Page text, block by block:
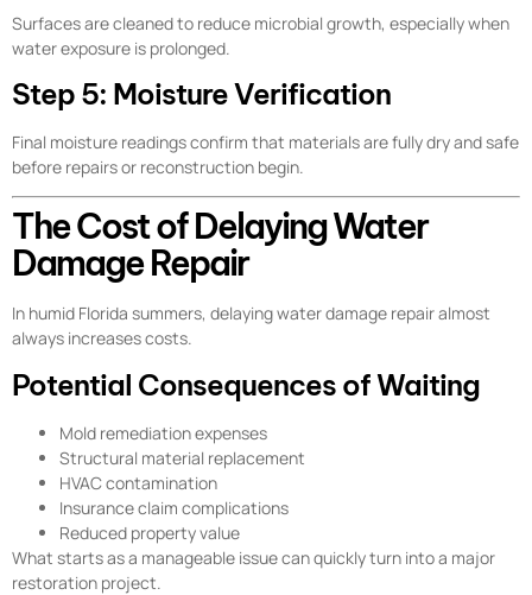
Surfaces are cleaned to reduce microbial growth, especially when
water exposure is prolonged.
Step 5: Moisture Verification
Final moisture readings confirm that materials are fully dry and safe
before repairs or reconstruction begin.
The Cost of Delaying Water
Damage Repair
In humid Florida summers, delaying water damage repair almost
always increases costs.
Potential Consequences of Waiting
Mold remediation expenses
Structural material replacement
HVAC contamination
Insurance claim complications
Reduced property value
What starts as a manageable issue can quickly turn into a major
restoration project.